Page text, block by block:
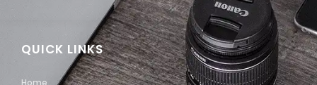
QUICK LINKS
Home